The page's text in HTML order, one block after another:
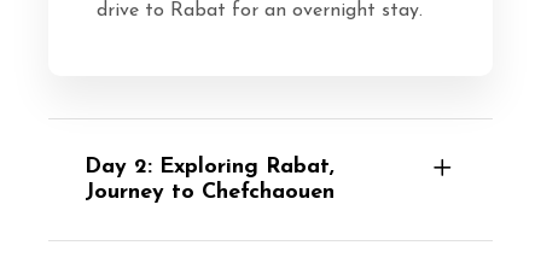
drive to Rabat for an overnight stay.
Day 2: Exploring Rabat,
Journey to Chefchaouen